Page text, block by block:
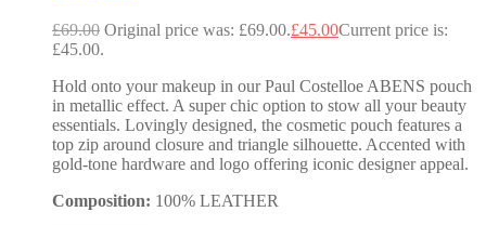
£69.00 Original price was: £69.00.£45.00Current price is:
£45.00.
Hold onto your makeup in our Paul Costelloe ABENS pouch
in metallic effect. A super chic option to stow all your beauty
essentials. Lovingly designed, the cosmetic pouch features a
top zip around closure and triangle silhouette. Accented with
gold-tone hardware and logo offering iconic designer appeal.
Composition: 100% LEATHER